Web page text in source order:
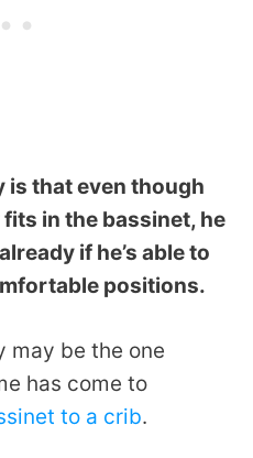
is that even though
in the bassinet, he
if he’s able to
positions.
may be the one
has come to
to a crib.